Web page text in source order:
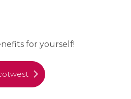
for yourself!